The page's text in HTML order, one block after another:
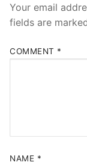
Your email
fields are
COMMENT *
NAME *